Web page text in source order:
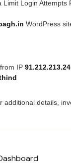
Login Attempts
WordPress
IP 91.212.213.24
additional details,